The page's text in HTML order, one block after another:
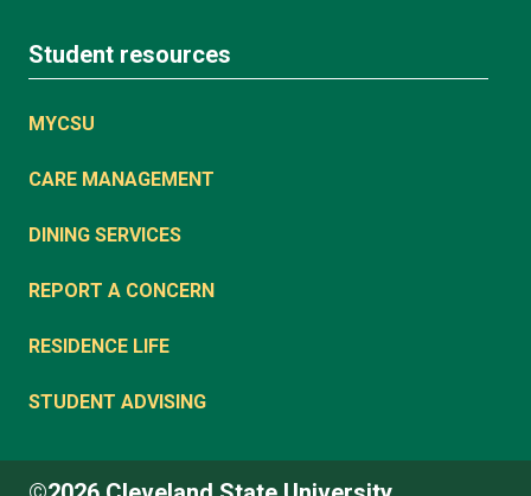
Student resources
MYCSU
CARE MANAGEMENT
DINING SERVICES
REPORT A CONCERN
RESIDENCE LIFE
STUDENT ADVISING